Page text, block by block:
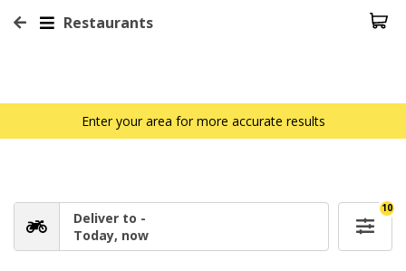
Restaurants
Enter your area for more accurate results
Deliver to -
Today, now
10